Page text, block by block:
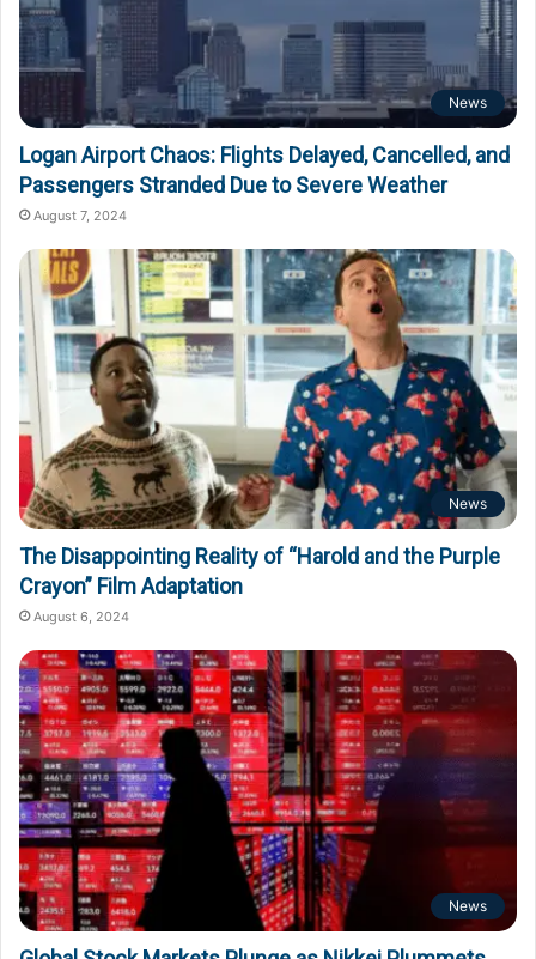
News
Logan Airport Chaos: Flights Delayed, Cancelled, and
Passengers Stranded Due to Severe Weather
August 7, 2024
News
The Disappointing Reality of “Harold and the Purple
Crayon” Film Adaptation
August 6, 2024
News